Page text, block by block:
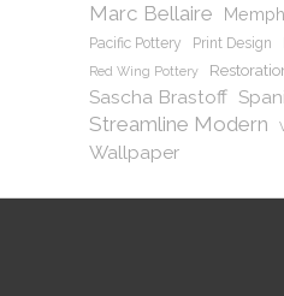
Marc Bellaire
Pacific Pottery Print Design
Red Wing Pottery
Sascha Brastoff
Streamline Modern
Wallpaper